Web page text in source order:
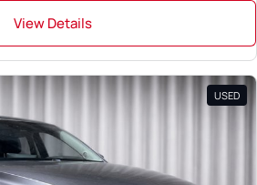
View Details
USED